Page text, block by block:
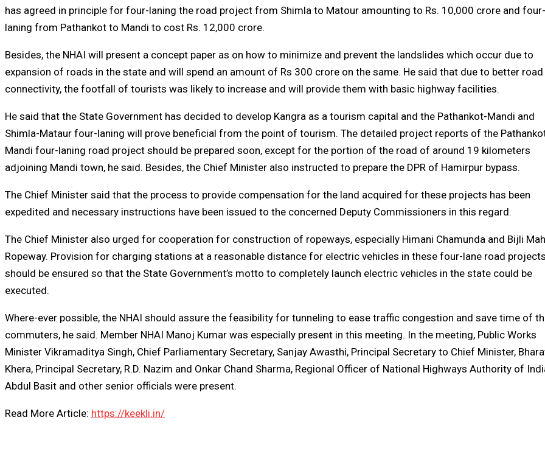
has agreed in principle for four-laning the road project from Shimla to Matour amounting to Rs. 10,000 crore and four-
laning from Pathankot to Mandi to cost Rs. 12,000 crore.
Besides, the NHAI will present a concept paper as on how to minimize and prevent the landslides which occur due to
expansion of roads in the state and will spend an amount of Rs 300 crore on the same. He said that due to better road
connectivity, the footfall of tourists was likely to increase and will provide them with basic highway facilities.
He said that the State Government has decided to develop Kangra as a tourism capital and the Pathankot-Mandi and
Shimla-Mataur four-laning will prove beneficial from the point of tourism. The detailed project reports of the
Mandi four-laning road project should be prepared soon, except for the portion of the road of around 19 kilometers
adjoining Mandi town, he said. Besides, the Chief Minister also instructed to prepare the DPR of Hamirpur bypass.
The Chief Minister said that the process to provide compensation for the land acquired for these projects has been
expedited and necessary instructions have been issued to the concerned Deputy Commissioners in this regard.
The Chief Minister also urged for cooperation for construction of ropeways, especially Himani Chamunda and Bijli
Ropeway. Provision for charging stations at a reasonable distance for electric vehicles in these four-lane road
should be ensured so that the State Government’s motto to completely launch electric vehicles in the state could be
executed.
Where-ever possible, the NHAI should assure the feasibility for tunneling to ease traffic congestion and save time of
commuters, he said. Member NHAI Manoj Kumar was especially present in this meeting. In the meeting, Public Works
Minister Vikramaditya Singh, Chief Parliamentary Secretary, Sanjay Awasthi, Principal Secretary to Chief Minister,
Khera, Principal Secretary, R.D. Nazim and Onkar Chand Sharma, Regional Officer of National Highways Authority of
Abdul Basit and other senior officials were present.
Read More Article: https://keekli.in/